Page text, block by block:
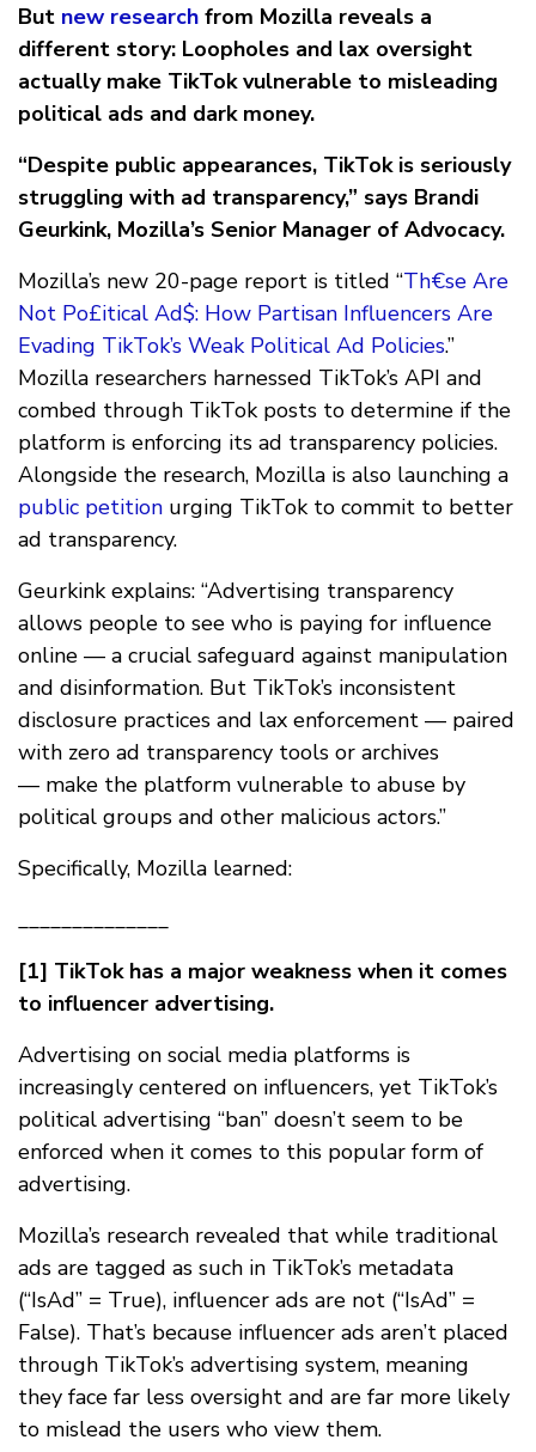
But new research from Mozilla reveals a
different story: Loopholes and lax oversight
actually make TikTok vulnerable to misleading
political ads and dark money.
“Despite public appearances, TikTok is seriously
struggling with ad transparency,” says Brandi
Geurkink, Mozilla’s Senior Manager of Advocacy.
Mozilla’s new 20-page report is titled “Th€se Are
Not Po£itical Ad$: How Partisan Influencers Are
Evading TikTok’s Weak Political Ad Policies.”
Mozilla researchers harnessed TikTok’s API and
combed through TikTok posts to determine if the
platform is enforcing its ad transparency policies.
Alongside the research, Mozilla is also launching a
public petition urging TikTok to commit to better
ad transparency.
Geurkink explains: “Advertising transparency
allows people to see who is paying for influence
online — a crucial safeguard against manipulation
and disinformation. But TikTok’s inconsistent
disclosure practices and lax enforcement — paired
with zero ad transparency tools or archives
— make the platform vulnerable to abuse by
political groups and other malicious actors.”
Specifically, Mozilla learned:
______________
[1] TikTok has a major weakness when it comes
to influencer advertising.
Advertising on social media platforms is
increasingly centered on influencers, yet TikTok’s
political advertising “ban” doesn’t seem to be
enforced when it comes to this popular form of
advertising.
Mozilla’s research revealed that while traditional
ads are tagged as such in TikTok’s metadata
(“IsAd” = True), influencer ads are not (“IsAd” =
False). That’s because influencer ads aren’t placed
through TikTok’s advertising system, meaning
they face far less oversight and are far more likely
to mislead the users who view them.